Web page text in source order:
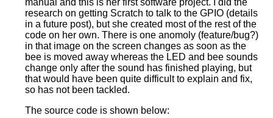
manual and this is her first software project. I did the
research on getting Scratch to talk to the GPIO (details
in a future post), but she created most of the rest of the
code on her own. There is one anomoly (feature/bug?)
in that image on the screen changes as soon as the
bee is moved away whereas the LED and bee sounds
change only after the sound has finished playing, but
that would have been quite difficult to explain and fix,
so has not been tackled.
The source code is shown below: